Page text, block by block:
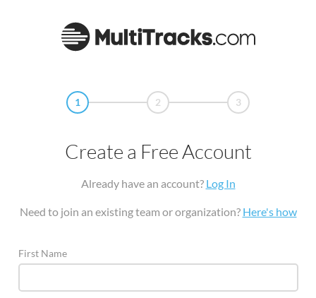
1 2 3
Create a Free Account
Already have an account? Log In
Need to join an existing team or organization? Here's how
First Name